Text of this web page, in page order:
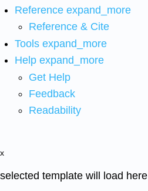
Reference expand_more
Reference & Cite
Tools expand_more
Help expand_more
Get Help
Feedback
Readability
x
selected template will load here